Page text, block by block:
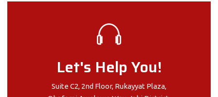
Let's Help You!
Suite C2, 2nd Floor, Rukayyat Plaza,